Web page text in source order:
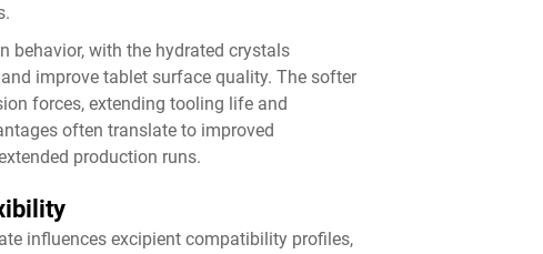
behavior, with the hydrated crystals
improve tablet surface quality. The softer
forces, extending tooling life and
often translate to improved
production runs.
influences excipient compatibility profiles,